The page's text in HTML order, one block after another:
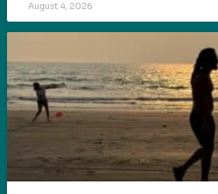
August 4, 2026